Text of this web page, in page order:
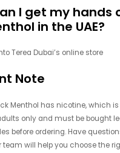
I get my hands
in the UAE?
Terea Dubai’s online store
Note
Menthol has nicotine, which
only and must be bought
before ordering. Have
team will help you choose the